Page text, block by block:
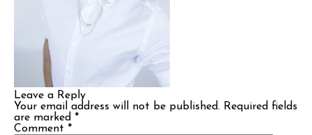
Leave a Reply
Your email address will not be published. Required fields
are marked *
Comment *